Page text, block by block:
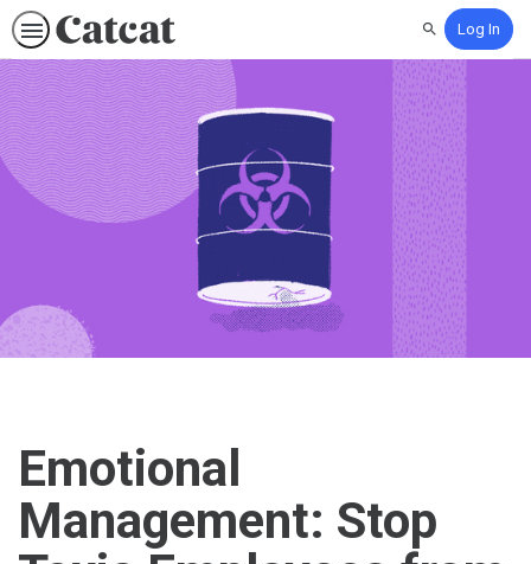
SearchLog In
Emotional
Management: Stop